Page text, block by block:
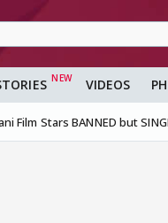
VIDEOS
Film Stars BANNED but